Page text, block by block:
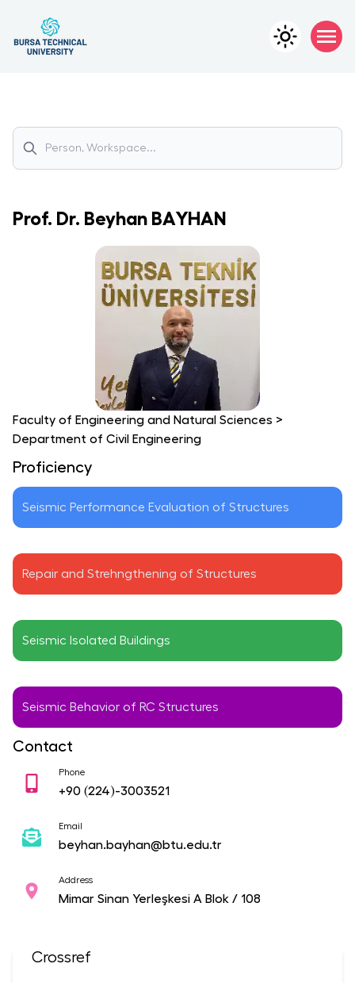
Prof. Dr. Beyhan BAYHAN
Faculty of Engineering and Natural Sciences >
Department of Civil Engineering
Proficiency
Seismic Performance Evaluation of Structures
Repair and Strehngthening of Structures
Seismic Isolated Buildings
Seismic Behavior of RC Structures
Contact
Phone
+90 (224)-3003521
Email
beyhan.bayhan@btu.edu.tr
Address
Mimar Sinan Yerleşkesi A Blok / 108
Crossref